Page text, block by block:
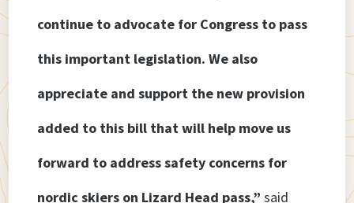
continue to advocate for Congress to pass
this important legislation. We also
appreciate and support the new provision
added to this bill that will help move us
forward to address safety concerns for
nordic skiers on Lizard Head pass,” said